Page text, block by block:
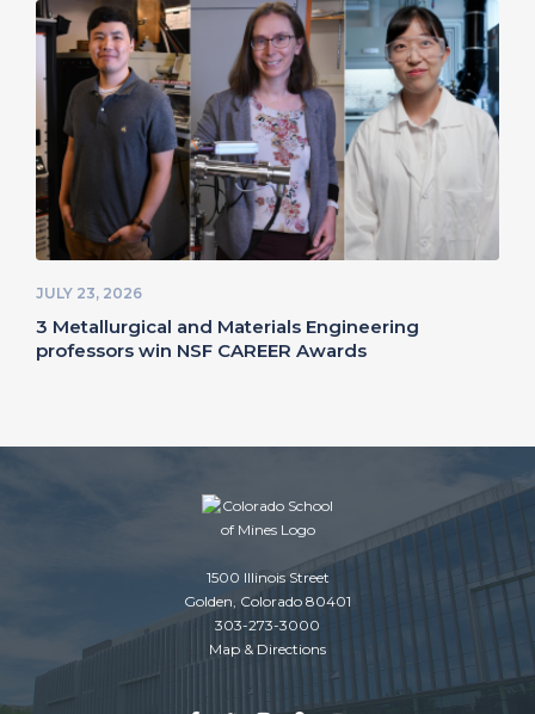
JULY 23, 2026
3 Metallurgical and Materials Engineering
professors win NSF CAREER Awards
1500 Illinois Street
Golden, Colorado 80401
303-273-3000
Map & Directions